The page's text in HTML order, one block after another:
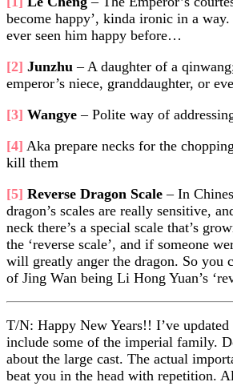
become happy’, kinda ironic in a
ever seen him happy before…
[2] Junzhu – A daughter of a
emperor’s niece, granddaughter, or
[3] Wangye – Polite way of
[4] Aka prepare necks for the
kill them
[5] Reverse Dragon Scale – In
dragon’s scales are really sensitive,
neck there’s a special scale that’s
the ‘reverse scale’, and if someone
will greatly anger the dragon. So you
of Jing Wan being Li Hong Yuan’s
T/N: Happy New Years!! I’ve updated
include some of the imperial family.
about the large cast. The actual
beat you in the head with repetition.